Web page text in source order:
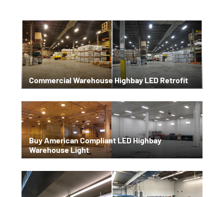
Commercial Warehouse Highbay LED Retrofit
Buy American Compliant LED Highbay
Warehouse Light